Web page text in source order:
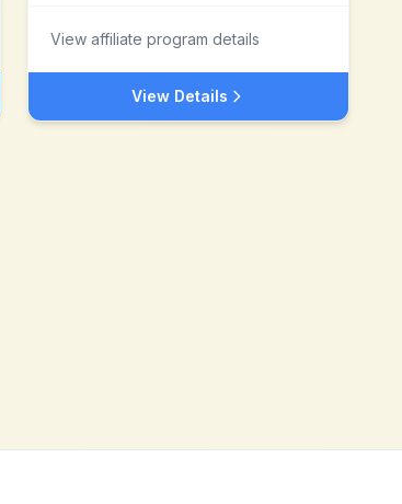
View affiliate program details
View Details